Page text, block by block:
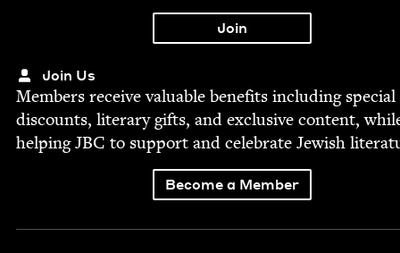
Join Us
Mem­bers receive valu­able ben­e­fits includ­ing spe­cial
dis­counts, lit­er­ary gifts, and exclu­sive con­tent,
help­ingJBC to sup­port and cel­e­brate Jew­ish
Become a Member